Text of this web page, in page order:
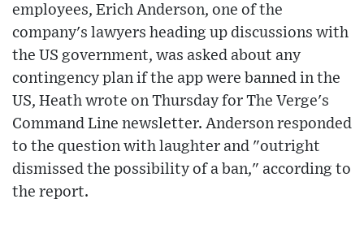
employees, Erich Anderson, one of the
company's lawyers heading up discussions with
the US government, was asked about any
contingency plan if the app were banned in the
US, Heath wrote on Thursday for The Verge's
Command Line newsletter. Anderson responded
to the question with laughter and "outright
dismissed the possibility of a ban," according to
the report.